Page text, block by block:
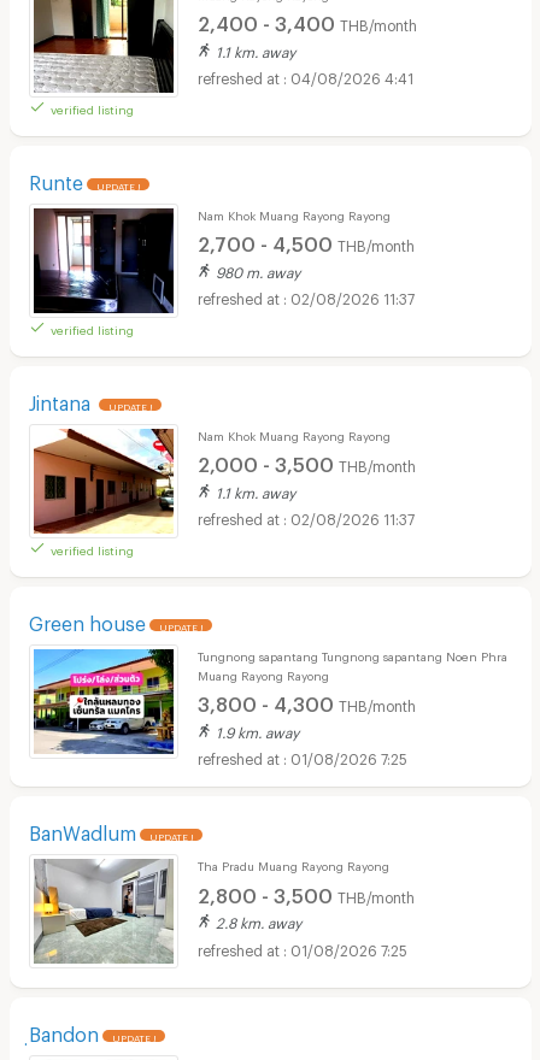
verified listing
2,400 - 3,400 THB/month
1.1 km. away
04/08/2026 4:41
Runte UPDATE !
verified listing
Nam Khok Muang Rayong Rayong
2,700 - 4,500 THB/month
980 m. away
02/08/2026 11:37
Jintana UPDATE !
verified listing
Nam Khok Muang Rayong Rayong
2,000 - 3,500 THB/month
1.1 km. away
02/08/2026 11:37
Green house UPDATE !
Tungnong sapantang Tungnong sapantang Noen Phra
Muang Rayong Rayong
3,800 - 4,300 THB/month
1.9 km. away
01/08/2026 7:25
BanWadlum UPDATE !
Tha Pradu Muang Rayong Rayong
2,800 - 3,500 THB/month
2.8 km. away
01/08/2026 7:25
ฺBandon UPDATE !